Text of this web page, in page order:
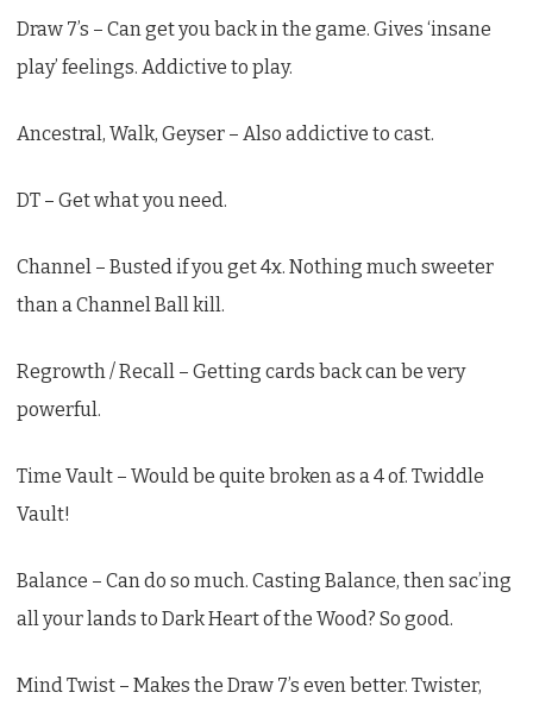
Draw 7’s – Can get you back in the game. Gives ‘insane
play’ feelings. Addictive to play.
Ancestral, Walk, Geyser – Also addictive to cast.
DT – Get what you need.
Channel – Busted if you get 4x. Nothing much sweeter
than a Channel Ball kill.
Regrowth / Recall – Getting cards back can be very
powerful.
Time Vault – Would be quite broken as a 4 of. Twiddle
Vault!
Balance – Can do so much. Casting Balance, then sac’ing
all your lands to Dark Heart of the Wood? So good.
Mind Twist – Makes the Draw 7’s even better. Twister,